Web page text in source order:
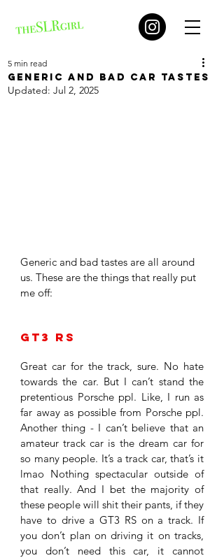
Generic and bad car tastes
5 min read
Updated: Jul 2, 2025
Generic and bad tastes are all around
us. These are the things that really put
me off:
GT3 RS
Great car for the track, sure. No hate
towards the car. But I can’t stand the
pretentious Porsche ppl. Like, I run as
far away as possible from Porsche ppl.
Another thing - I can’t believe that an
amateur track car is the dream car for
so many people. It’s a track car, that’s it
lmao Nothing spectacular outside of
that really. And I bet the majority of
these people will shit their pants, if they
have to drive a GT3 RS on a track. If
you don’t plan on driving it on tracks,
you don’t need this car, it cannot